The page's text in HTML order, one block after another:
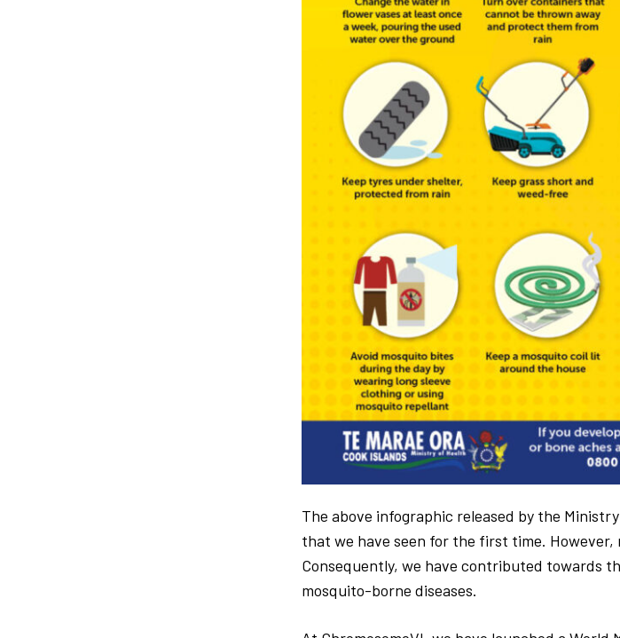
The above infographic released by the
that we have seen for the first time.
Consequently, we have contributed towards
mosquito-borne diseases.